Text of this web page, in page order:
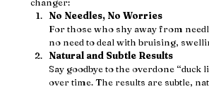
No Needles, No Worries
For those who shy away from
no need to deal with bruising,
Natural and Subtle Results
Say goodbye to the overdone
over time. The results are subtle,